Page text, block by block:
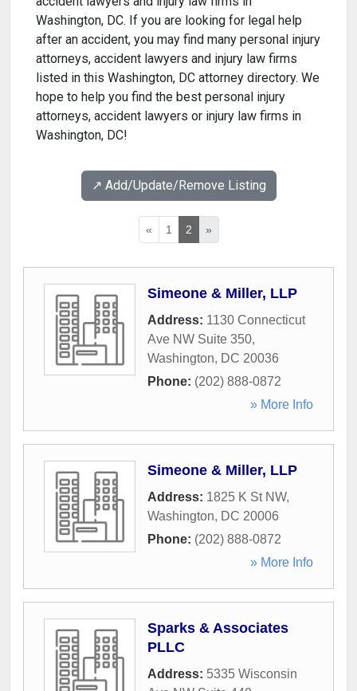
Washington, DC. If you are looking for legal help
after an accident, you may find many personal injury
attorneys, accident lawyers and injury law firms
listed in this Washington, DC attorney directory. We
hope to help you find the best personal injury
attorneys, accident lawyers or injury law firms in
Washington, DC!
↗️ Add/Update/Remove Listing
« 1 2 »
Simeone & Miller, LLP
Address: 1130 Connecticut
Ave NW Suite 350,
Washington, DC 20036
Phone: (202) 888-0872
» More Info
Simeone & Miller, LLP
Address: 1825 K St NW,
Washington, DC 20006
Phone: (202) 888-0872
» More Info
Sparks & Associates
PLLC
Address: 5335 Wisconsin